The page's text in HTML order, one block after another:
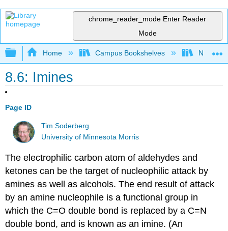
chrome_reader_mode Enter Reader
Mode
Expand/collapse global hierarchy
Home Campus Bookshelves Nassau
8.6: Imines
Page ID
Tim Soderberg
University of Minnesota Morris
The electrophilic carbon atom of aldehydes and
ketones can be the target of nucleophilic attack by
amines as well as alcohols. The end result of attack
by an amine nucleophile is a functional group in
which the C=O double bond is replaced by a C=N
double bond, and is known as an imine. (An